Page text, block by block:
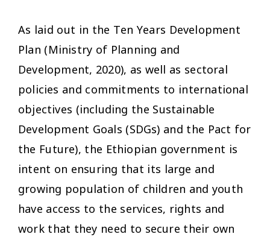
As laid out in the Ten Years Development
Plan (Ministry of Planning and
Development, 2020), as well as sectoral
policies and commitments to international
objectives (including the Sustainable
Development Goals (SDGs) and the Pact for
the Future), the Ethiopian government is
intent on ensuring that its large and
growing population of children and youth
have access to the services, rights and
work that they need to secure their own